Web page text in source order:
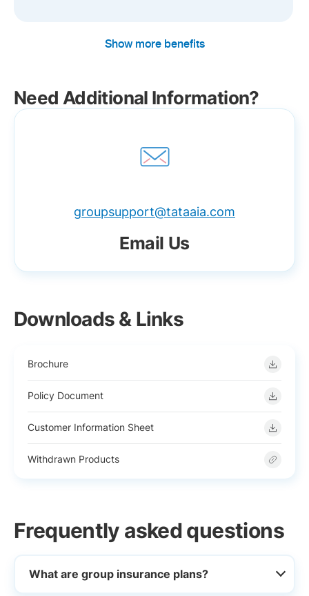
Show more benefits
Need Additional Information?
groupsupport@tataaia.com
Email Us
Downloads & Links
Brochure
Policy Document
Customer Information Sheet
Withdrawn Products
Frequently asked questions
What are group insurance plans?